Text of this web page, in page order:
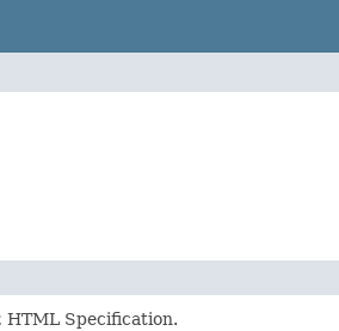
HTML Specification.